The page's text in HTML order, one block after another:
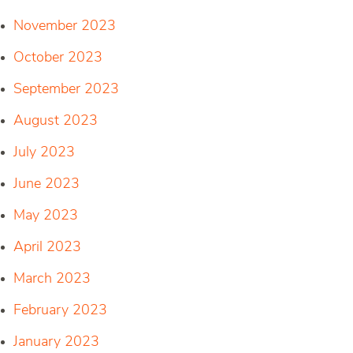
November 2023
October 2023
September 2023
August 2023
July 2023
June 2023
May 2023
April 2023
March 2023
February 2023
January 2023